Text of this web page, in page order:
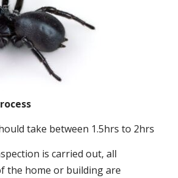
take between 1.5hrs to 2hrs
is carried out, all
the home or building are